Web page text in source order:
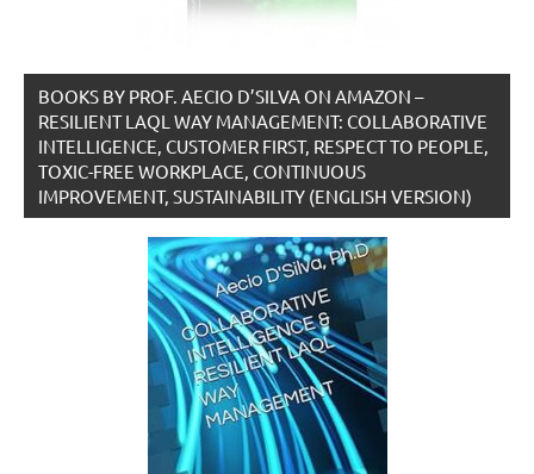
BOOKS BY PROF. AECIO D’SILVA ON AMAZON –
RESILIENT LAQL WAY MANAGEMENT: COLLABORATIVE
INTELLIGENCE, CUSTOMER FIRST, RESPECT TO PEOPLE,
TOXIC-FREE WORKPLACE, CONTINUOUS
IMPROVEMENT, SUSTAINABILITY (ENGLISH VERSION)